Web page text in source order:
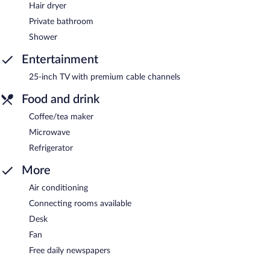
Hair dryer
Private bathroom
Shower
Entertainment
25-inch TV with premium cable channels
Food and drink
Coffee/tea maker
Microwave
Refrigerator
More
Air conditioning
Connecting rooms available
Desk
Fan
Free daily newspapers